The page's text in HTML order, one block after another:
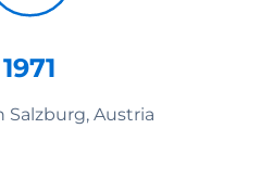
1971
Salzburg, Austria